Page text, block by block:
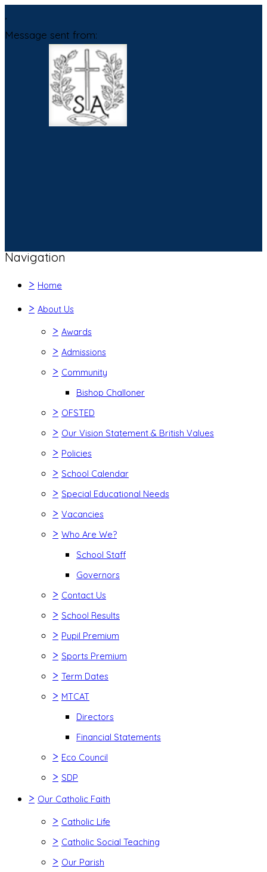
Message sent from:
Navigation
> Home
> About Us
> Awards
> Admissions
> Community
Bishop Challoner
> OFSTED
> Our Vision Statement & British Values
> Policies
> School Calendar
> Special Educational Needs
> Vacancies
> Who Are We?
School Staff
Governors
> Contact Us
> School Results
> Pupil Premium
> Sports Premium
> Term Dates
> MTCAT
Directors
Financial Statements
> Eco Council
> SDP
> Our Catholic Faith
> Catholic Life
> Catholic Social Teaching
> Our Parish